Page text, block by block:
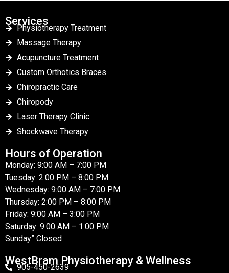
Services
Physiotherapy Treatment
Massage Therapy
Acupuncture Treatment
Custom Orthotics Braces
Chiropractic Care
Chiropody
Laser Therapy Clinic
Shockwave Therapy
Hours of Operation
Monday: 9:00 AM – 7:00 PM
Tuesday: 2:00 PM – 8:00 PM
Wednesday: 9:00 AM – 7:00 PM
Thursday: 2:00 PM – 8:00 PM
Friday: 9:00 AM – 3:00 PM
Saturday: 9:00 AM – 1:00 PM
Sunday” Closed
WestBram Physiotherapy & Wellness
905-450-2639